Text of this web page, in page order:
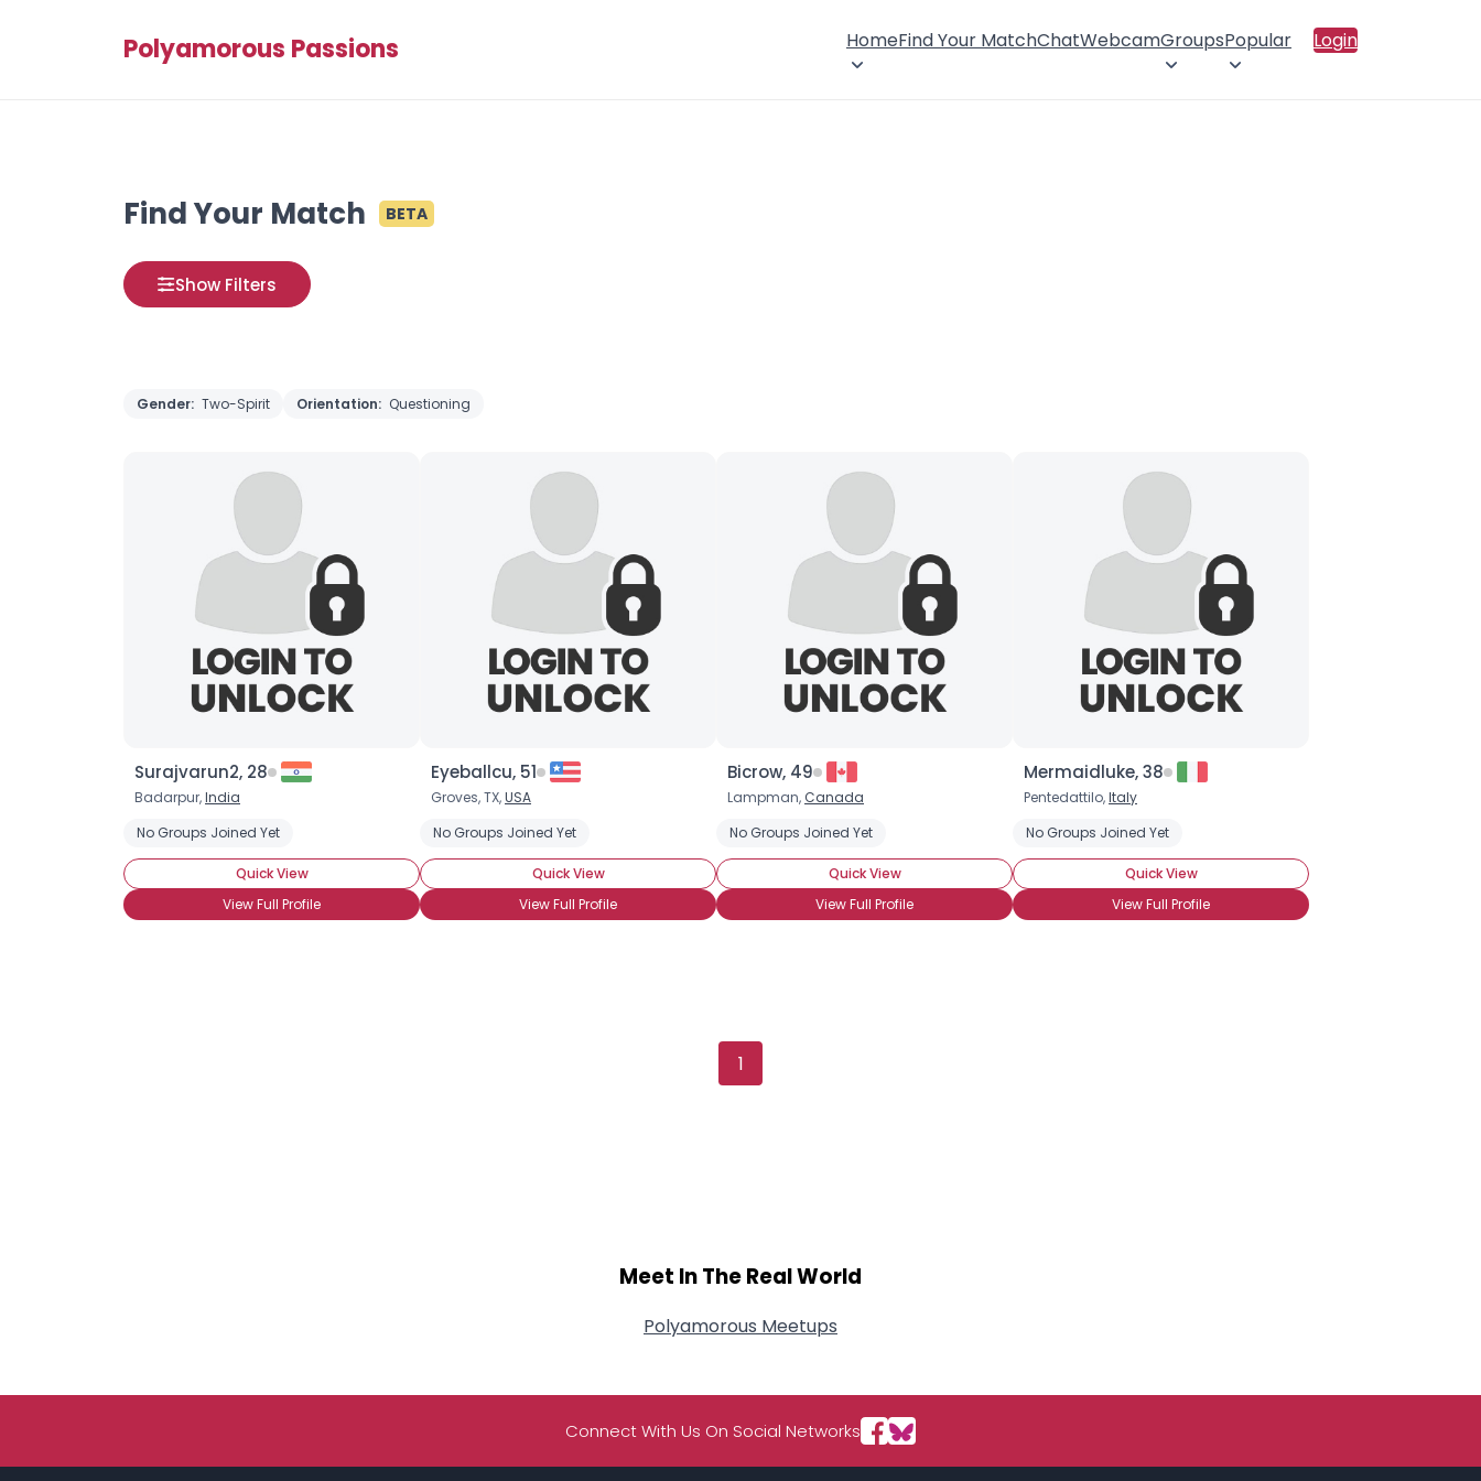
Polyamorous Passions HomeFind Your MatchChatWebcamGroupsPopular Login
Find Your Match BETA
Show Filters
Gender: Two-Spirit Orientation: Questioning
Surajvarun2, 28
Badarpur,India
No Groups Joined Yet
Quick View
View Full Profile
Eyeballcu, 51
Groves, TX,USA
No Groups Joined Yet
Quick View
View Full Profile
Bicrow, 49
Lampman, Canada
No Groups Joined Yet
Quick View
View Full Profile
Mermaidluke, 38
Pentedattilo,Italy
No Groups Joined Yet
Quick View
View Full Profile
1
Meet In The Real World
Polyamorous Meetups
Connect With Us On Social Networks